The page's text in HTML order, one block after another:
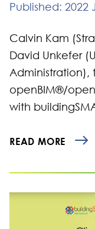
Published: 2022
Calvin Kam
David Unkefer
openBIM®/
with
READ MORE